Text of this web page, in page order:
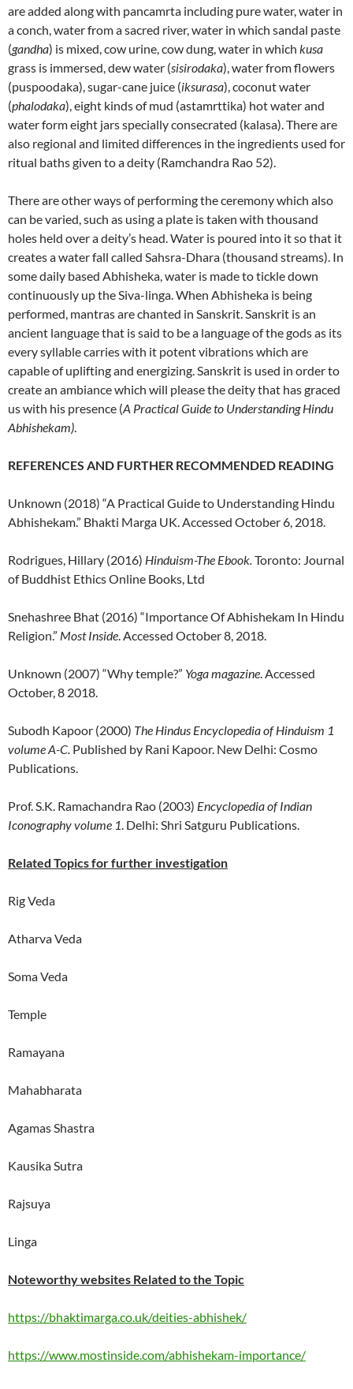
are added along with pancamrta including pure water, water in
a conch, water from a sacred river, water in which sandal paste
(gandha) is mixed, cow urine, cow dung, water in which kusa
grass is immersed, dew water (sisirodaka), water from flowers
(puspoodaka), sugar-cane juice (iksurasa), coconut water
(phalodaka), eight kinds of mud (astamrttika) hot water and
water form eight jars specially consecrated (kalasa). There are
also regional and limited differences in the ingredients used for
ritual baths given to a deity (Ramchandra Rao 52).
There are other ways of performing the ceremony which also
can be varied, such as using a plate is taken with thousand
holes held over a deity’s head. Water is poured into it so that it
creates a water fall called Sahsra-Dhara (thousand streams). In
some daily based Abhisheka, water is made to tickle down
continuously up the Siva-linga. When Abhisheka is being
performed, mantras are chanted in Sanskrit. Sanskrit is an
ancient language that is said to be a language of the gods as its
every syllable carries with it potent vibrations which are
capable of uplifting and energizing. Sanskrit is used in order to
create an ambiance which will please the deity that has graced
us with his presence (A Practical Guide to Understanding Hindu
Abhishekam).
REFERENCES AND FURTHER RECOMMENDED READING
Unknown (2018) “A Practical Guide to Understanding Hindu
Abhishekam.” Bhakti Marga UK. Accessed October 6, 2018.
Rodrigues, Hillary (2016) Hinduism-The Ebook.Toronto: Journal
of Buddhist Ethics Online Books, Ltd
Snehashree Bhat (2016) “Importance Of Abhishekam In Hindu
Religion.” Most Inside. Accessed October 8, 2018.
Unknown (2007) “Why temple?” Yoga magazine. Accessed
October, 8 2018.
Subodh Kapoor (2000) The Hindus Encyclopedia of Hinduism 1
volume A-C. Published by Rani Kapoor. New Delhi: Cosmo
Publications.
Prof. S.K. Ramachandra Rao (2003) Encyclopedia of Indian
Iconography volume 1. Delhi: Shri Satguru Publications.
Related Topics for further investigation
Rig Veda
Atharva Veda
Soma Veda
Temple
Ramayana
Mahabharata
Agamas Shastra
Kausika Sutra
Rajsuya
Linga
Noteworthy websites Related to the Topic
https://bhaktimarga.co.uk/deities-abhishek/
https://www.mostinside.com/abhishekam-importance/